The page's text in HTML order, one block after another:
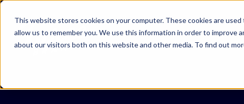
This website stores cookies on your computer. These cookies are
allow us to remember you. We use this information in order to improve
about our visitors both on this website and other media. To find out